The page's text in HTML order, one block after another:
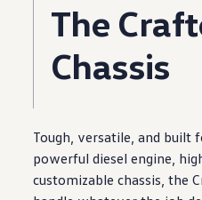
The
Chassis
Tough, versatile, and built
powerful diesel engine,
customizable chassis, the